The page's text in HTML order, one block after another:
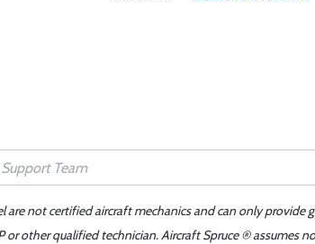
are not certified aircraft mechanics and can only
other qualified technician. Aircraft Spruce ® assumes